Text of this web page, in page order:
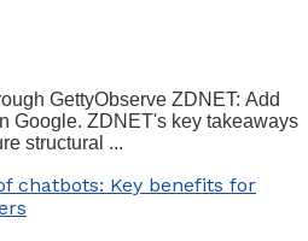
GettyObserve ZDNET: Add
Google. ZDNET's key takeaways
structural ...